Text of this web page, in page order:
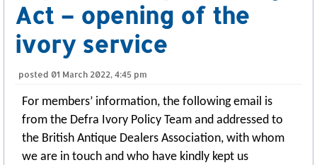
Act – opening of the
ivory service
posted 01 March 2022, 4:45 pm
For members’ information, the following email is
from the Defra Ivory Policy Team and addressed to
the British Antique Dealers Association, with whom
we are in touch and who have kindly kept us